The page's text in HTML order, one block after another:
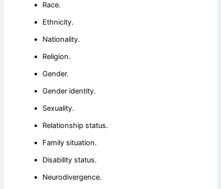
Race.
Ethnicity.
Nationality.
Religion.
Gender.
Gender identity.
Sexuality.
Relationship status.
Family situation.
Disability status.
Neurodivergence.